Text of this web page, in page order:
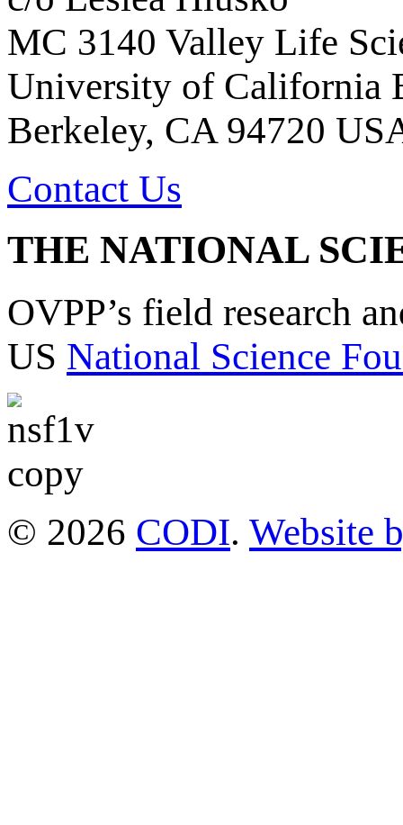
MC 3140 Valley Life
University of California
Berkeley, CA 94720
Contact Us
THE NATIONAL
OVPP’s field research
US National Science
© 2026 CODI. Website